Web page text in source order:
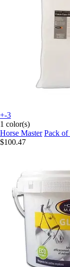
+-3
1 color(s)
Horse Master Pack of
$100.47